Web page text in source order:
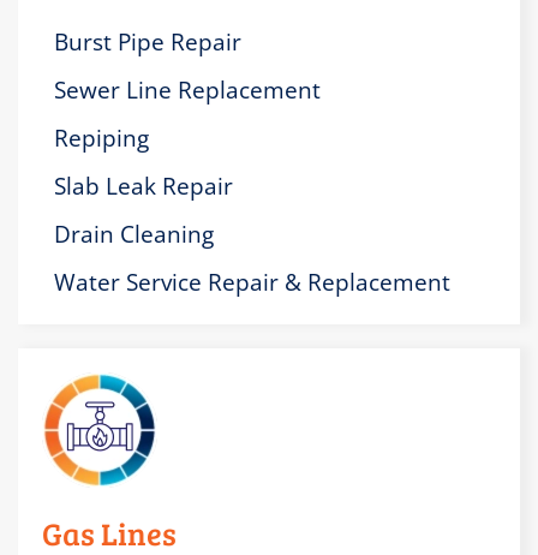
Burst Pipe Repair
Sewer Line Replacement
Repiping
Slab Leak Repair
Drain Cleaning
Water Service Repair & Replacement
Gas Lines